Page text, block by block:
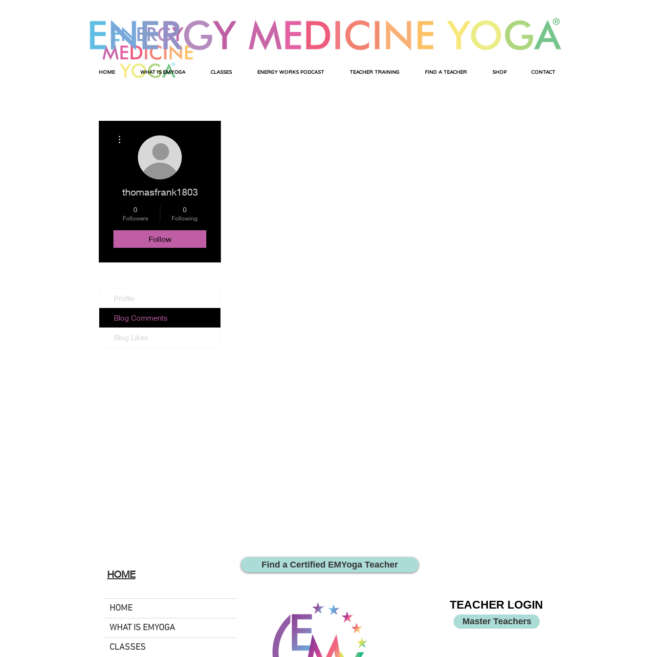
HOME WHAT IS EMYOGA CLASSES ENERGY WORKS PODCAST TEACHER TRAINING FIND A TEACHER SHOP CONTACT
thomasfrank1803
0
Followers
0
Following
Follow
Profile
Blog Comments
Blog Likes
HOME
HOME
WHAT IS EMYOGA
CLASSES
Find a Certified EMYoga Teacher
TEACHER LOGIN
Master Teachers